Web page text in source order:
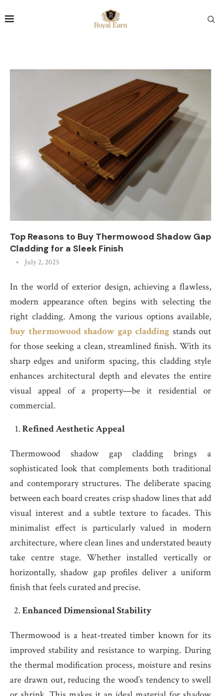
Top Reasons to Buy Thermowood Shadow Gap
Cladding for a Sleek Finish
July 2, 2025
In the world of exterior design, achieving a flawless,
modern appearance often begins with selecting the
right cladding. Among the various options available,
buy thermowood shadow gap cladding stands out
for those seeking a clean, streamlined finish. With its
sharp edges and uniform spacing, this cladding style
enhances architectural depth and elevates the entire
visual appeal of a property—be it residential or
commercial.
Refined Aesthetic Appeal
Thermowood shadow gap cladding brings a
sophisticated look that complements both traditional
and contemporary structures. The deliberate spacing
between each board creates crisp shadow lines that add
visual interest and a subtle texture to facades. This
minimalist effect is particularly valued in modern
architecture, where clean lines and understated beauty
take centre stage. Whether installed vertically or
horizontally, shadow gap profiles deliver a uniform
finish that feels curated and precise.
Enhanced Dimensional Stability
Thermowood is a heat-treated timber known for its
improved stability and resistance to warping. During
the thermal modification process, moisture and resins
are drawn out, reducing the wood’s tendency to swell